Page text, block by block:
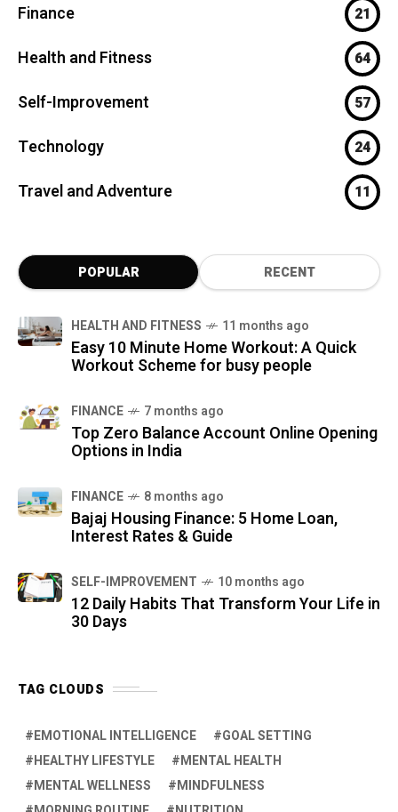
Finance 21
Health and Fitness 64
Self-Improvement 57
Technology 24
Travel and Adventure 11
POPULAR RECENT
HEALTH AND FITNESS 11 months ago
Easy 10 Minute Home Workout: A Quick
Workout Scheme for busy people
FINANCE 7 months ago
Top Zero Balance Account Online Opening
Options in India
FINANCE 8 months ago
Bajaj Housing Finance: 5 Home Loan,
Interest Rates & Guide
SELF-IMPROVEMENT 10 months ago
12 Daily Habits That Transform Your Life in
30 Days
TAG CLOUDS
EMOTIONAL INTELLIGENCE
GOAL SETTING
HEALTHY LIFESTYLE
MENTAL HEALTH
MENTAL WELLNESS
MINDFULNESS